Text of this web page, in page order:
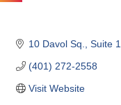
10 Davol Sq. Suite
(401) 272-2558
Visit Website